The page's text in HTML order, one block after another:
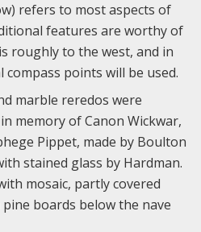
refers to most aspects of
features are worthy of
roughly to the west, and in
points will be used.
marble reredos were
memory of Canon Wickwar,
Pippet, made by Boulton
stained glass by Hardman.
mosaic, partly covered
boards below the nave